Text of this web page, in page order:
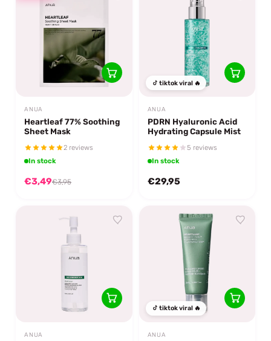
ANUA
Heartleaf 77% Soothing
Sheet Mask
2 reviews
In stock
€3,49€3,95
tiktok viral 🔥
ANUA
PDRN Hyaluronic Acid
Hydrating Capsule Mist
5 reviews
In stock
€29,95
ANUA
tiktok viral 🔥
ANUA